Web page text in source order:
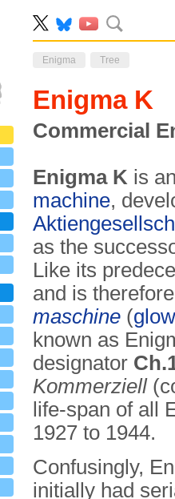
Enigma Tree
Enigma K
Commercial
Enigma K is
machine,
as the
Like its
and is
maschine (
known as
designator
Kommerziell
life-span of all
1927 to 1944.
Confusingly,
initially had